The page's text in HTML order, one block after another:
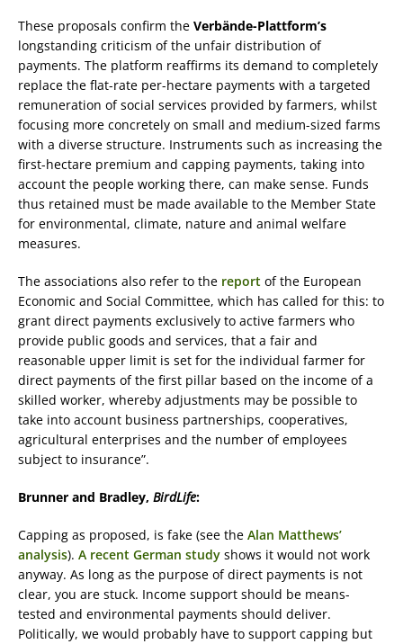
These proposals confirm the Verbände-Plattform’s
longstanding criticism of the unfair distribution of
payments. The platform reaffirms its demand to completely
replace the flat-rate per-hectare payments with a targeted
remuneration of social services provided by farmers, whilst
focusing more concretely on small and medium-sized farms
with a diverse structure. Instruments such as increasing the
first-hectare premium and capping payments, taking into
account the people working there, can make sense. Funds
thus retained must be made available to the Member State
for environmental, climate, nature and animal welfare
measures.
The associations also refer to the report of the European
Economic and Social Committee, which has called for this: to
grant direct payments exclusively to active farmers who
provide public goods and services, that a fair and
reasonable upper limit is set for the individual farmer for
direct payments of the first pillar based on the income of a
skilled worker, whereby adjustments may be possible to
take into account business partnerships, cooperatives,
agricultural enterprises and the number of employees
subject to insurance”.
Brunner and Bradley, BirdLife:
Capping as proposed, is fake (see the Alan Matthews’
analysis). A recent German study shows it would not work
anyway. As long as the purpose of direct payments is not
clear, you are stuck. Income support should be means-
tested and environmental payments should deliver.
Politically, we would probably have to support capping but